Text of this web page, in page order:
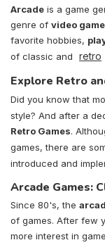
Arcade is a game
genre of video
favorite hobbies,
of classic and
retro
Explore Retro
Did you know that
style? And after a
Retro Games.
games, there are
introduced and
Arcade Games:
Since 80's, the
of games. After few
more interest in